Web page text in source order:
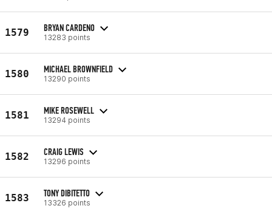
1579 BRYAN CARDENO
13283 points
1580 MICHAEL BROWNFIELD
13290 points
1581 MIKE ROSEWELL
13294 points
1582 CRAIG LEWIS
13296 points
1583 TONY DIBITETTO
13326 points